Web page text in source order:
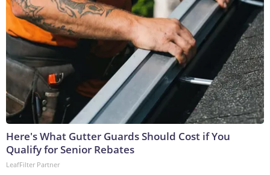
Here's What Gutter Guards Should Cost if You
Qualify for Senior Rebates
LeafFilter Partner